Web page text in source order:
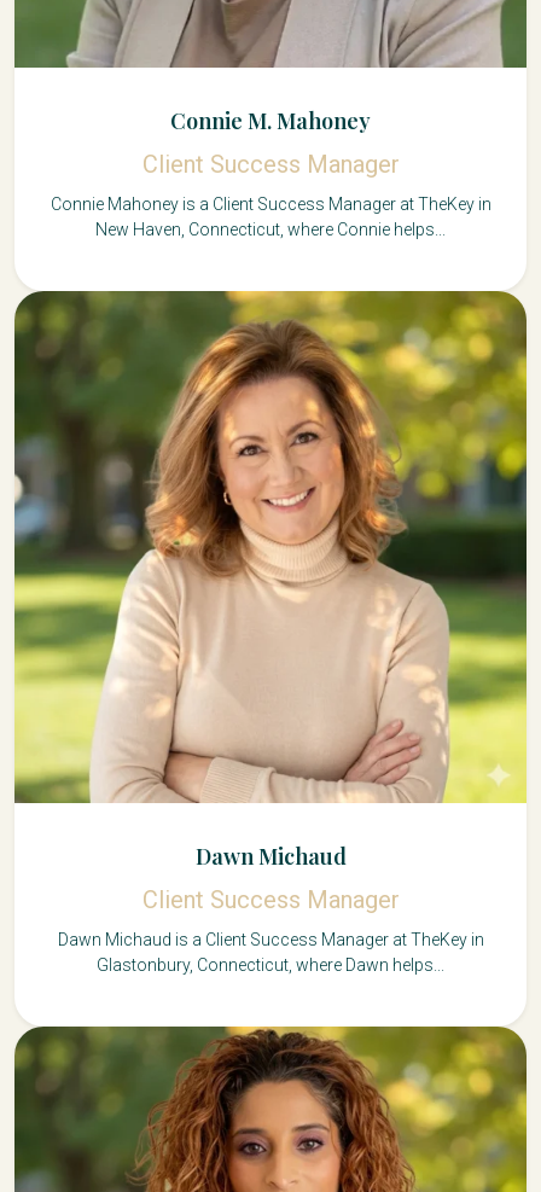
Connie M. Mahoney
Client Success Manager
Connie Mahoney is a Client Success Manager at TheKey in
New Haven, Connecticut, where Connie helps...
Dawn Michaud
Client Success Manager
Dawn Michaud is a Client Success Manager at TheKey in
Glastonbury, Connecticut, where Dawn helps...